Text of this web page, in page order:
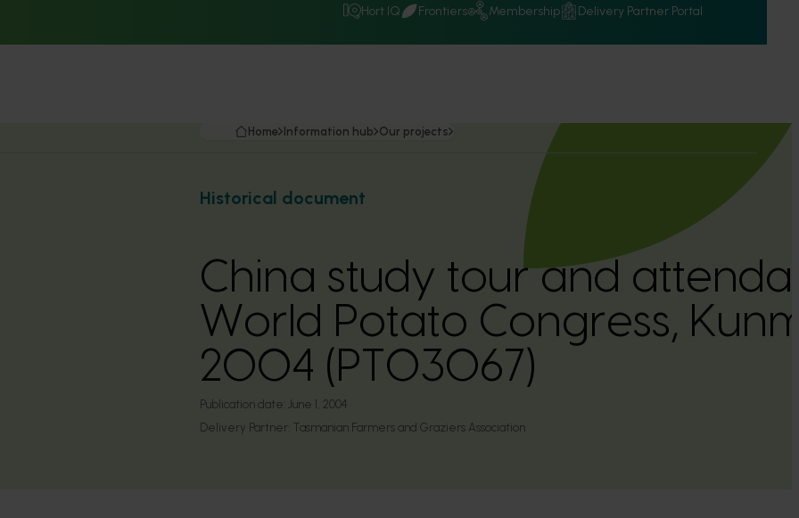
Hort IQ Frontiers Membership Delivery Partner Portal
Home Information hub Our projects
Historical document
China study tour and
World Potato Congress,
2004 (PT03067)
Publication date: June 1, 2004
Delivery Partner: Tasmanian Farmers and Graziers Association